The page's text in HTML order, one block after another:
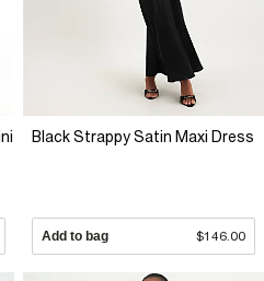
Black Strappy Satin Maxi Dress
Add to bag $146.00